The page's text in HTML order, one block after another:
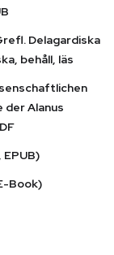
Delagardiska
behåll, läs
Alanus
Book)